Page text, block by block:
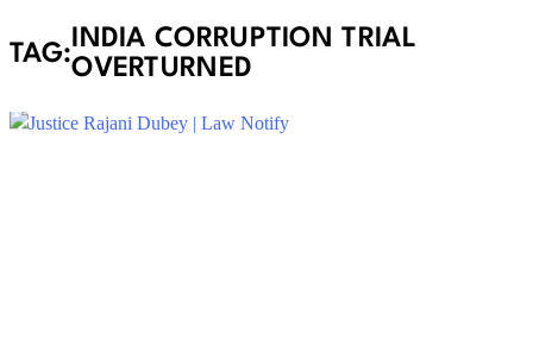
TAG:
INDIA CORRUPTION TRIAL
OVERTURNED